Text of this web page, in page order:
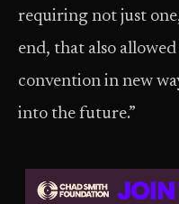
requiring not just
end, that also
convention in new
into the future.”